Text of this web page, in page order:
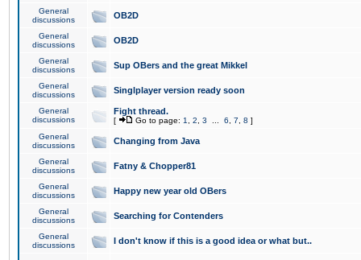
General
discussions
OB2D
General
discussions
OB2D
General
discussions
Sup OBers and the great Mikkel
General
discussions
Singlplayer version ready soon
General
discussions
Fight thread.
[ Go to page: 1 2 3 6 7 8 ]
General
discussions
Changing from Java
General
discussions
Fatny & Chopper81
General
discussions
Happy new year old OBers
General
discussions
Searching for Contenders
General
discussions
I don't know if this is a good idea or what but..